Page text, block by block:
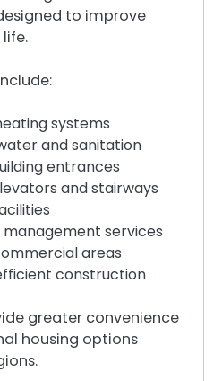
to improve
systems
and sanitation
entrances
and stairways
services
areas
construction
greater convenience
housing options